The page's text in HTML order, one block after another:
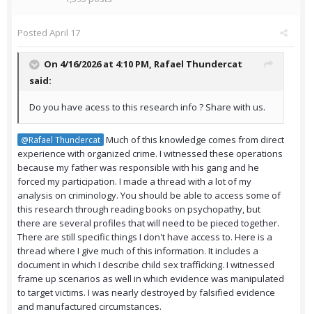
Posted April 17
On 4/16/2026 at 4:10 PM, Rafael Thundercat
said:
Do you have acess to this research info ? Share with us.
@Rafael Thundercat Much of this knowledge comes from direct
experience with organized crime. I witnessed these operations
because my father was responsible with his gang and he
forced my participation. I made a thread with a lot of my
analysis on criminology. You should be able to access some of
this research through reading books on psychopathy, but
there are several profiles that will need to be pieced together.
There are still specific things I don't have access to. Here is a
thread where I give much of this information. It includes a
document in which I describe child sex trafficking. I witnessed
frame up scenarios as well in which evidence was manipulated
to target victims. I was nearly destroyed by falsified evidence
and manufactured circumstances.